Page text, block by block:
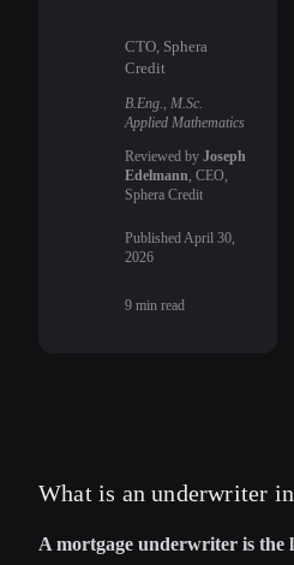
CTO, Sphera
Credit
B.Eng., M.Sc.
Applied Mathematics
Reviewed by Joseph
Edelmann , CEO,
Sphera Credit
Published April 30,
2026
9 min read
What is an underwriter
A mortgage underwriter is the